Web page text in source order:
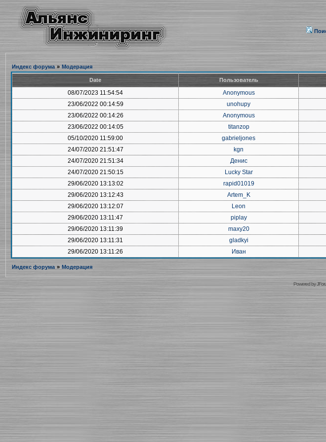
Индекс форума » Модерация
Date Пользователь
08/07/2023 11:54:54 Anonymous
23/06/2022 00:14:59 unohupy
23/06/2022 00:14:26 Anonymous
23/06/2022 00:14:05 titanzop
05/10/2020 11:59:00 gabrieljones
24/07/2020 21:51:47 kgn
24/07/2020 21:51:34 Денис
24/07/2020 21:50:15 Lucky Star
29/06/2020 13:13:02 rapid01019
29/06/2020 13:12:43 Artem_K
29/06/2020 13:12:07 Leon
29/06/2020 13:11:47 piplay
29/06/2020 13:11:39 maxy20
29/06/2020 13:11:31 gladkyi
29/06/2020 13:11:26 Иван
Индекс форума » Модерация
Powered by